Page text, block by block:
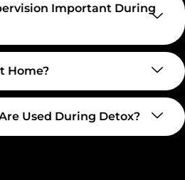
Important During
Home?
Used During Detox?